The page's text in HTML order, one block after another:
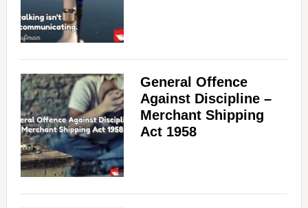
General Offence
Against Discipline –
Merchant Shipping
Act 1958